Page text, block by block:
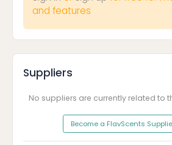
and features
Suppliers
No suppliers are currently related to
Become a FlavScents